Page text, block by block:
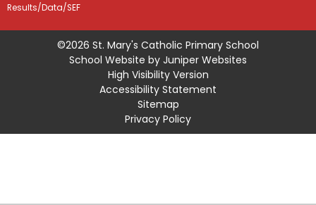
Results/Data/SEF
©2026 St. Mary's Catholic Primary School
School Website by Juniper Websites
High Visibility Version
Accessibility Statement
Sitemap
Privacy Policy